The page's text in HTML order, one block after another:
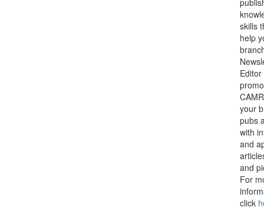
skills
help
your
pubs
with
and
and
For
click